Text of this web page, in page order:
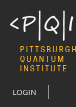
PITTSBURGH
QUANTUM
INSTITUTE
LOGIN